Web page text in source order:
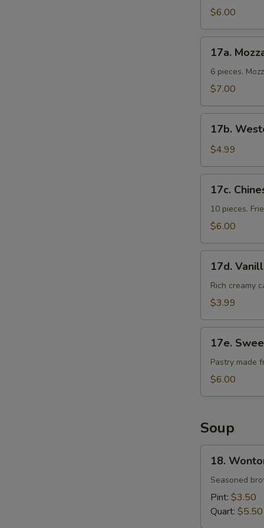
Cold
Noodles
$6.00
Mozzarella
Sticks
17a.
6 pieces.
$7.00
Western
Fries
17b.
$4.99
Chinese
Donuts
17c.
10 pieces.
$6.00
Vanilla
Cheese
Cake
17d.
Rich creamy
$3.99
Sweet
Bean
Sesame
17e.
Pastry made
$6.00
Soup
Wonton
Soup
18.
Seasoned
Pint: $3.50
Quart: $5.50